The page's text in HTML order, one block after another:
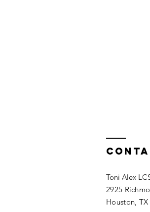
Toni Alex
2925
Houston, TX